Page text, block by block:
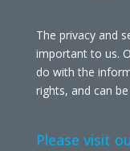
The privacy and
important to us.
do with the
rights, and can
Please visit